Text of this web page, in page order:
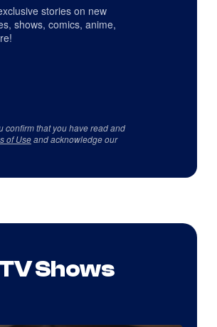
stories on new
shows, comics, anime,
confirm that you have read and
of Useand acknowledge our
Shows